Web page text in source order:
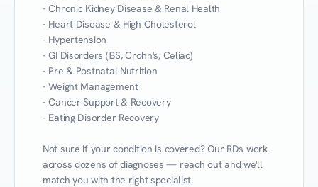
- Chronic Kidney Disease & Renal Health
- Heart Disease & High Cholesterol
- Hypertension
- GI Disorders (IBS, Crohn's, Celiac)
- Pre & Postnatal Nutrition
- Weight Management
- Cancer Support & Recovery
- Eating Disorder Recovery
Not sure if your condition is covered? Our RDs work
across dozens of diagnoses — reach out and we'll
match you with the right specialist.